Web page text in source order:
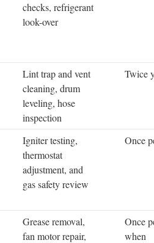
checks, refrigerant
look-over
Lint trap and vent
cleaning, drum
leveling, hose
inspection
Twice
Igniter testing,
thermostat
adjustment, and
gas safety review
Once
Grease removal,
fan motor repair,
Once
when